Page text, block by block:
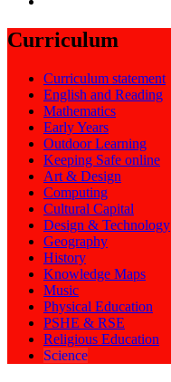
Curriculum
Curriculum statement
English and Reading
Mathematics
Early Years
Outdoor Learning
Keeping Safe online
Art & Design
Computing
Cultural Capital
Design & Technology
Geography
History
Knowledge Maps
Music
Physical Education
PSHE & RSE
Religious Education
Science